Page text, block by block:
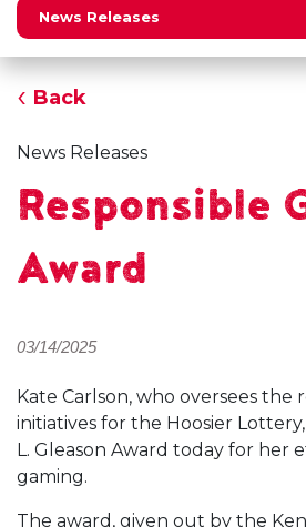
News Releases
Back
News Releases
Responsible
Award
03/14/2025
Kate Carlson, who oversees the
initiatives for the Hoosier
L. Gleason Award today for her
gaming.
The award, given out by the